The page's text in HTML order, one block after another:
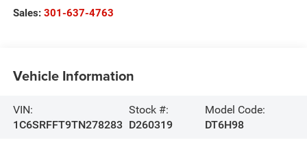
Sales: 301-637-4763
Vehicle Information
VIN:
1C6SRFFT9TN278283
Stock #:
D260319
Model Code:
DT6H98